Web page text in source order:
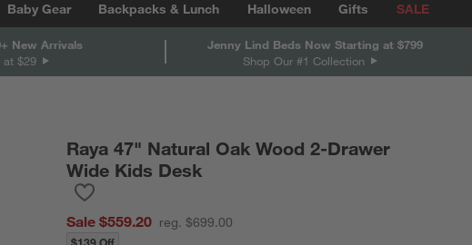
Baby Gear Backpacks & Lunch Halloween Gifts SALE
New Arrivals
at $29
Jenny Lind Beds Now Starting at $799
Shop Our #1 Collection
Raya 47" Natural Oak Wood 2-Drawer
Wide Kids Desk
Sale $559.20 reg. $699.00